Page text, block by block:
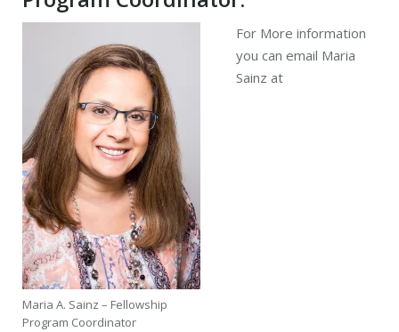
Maria A. Sainz – Fellowship
Program Coordinator
For More information
you can email Maria
Sainz at